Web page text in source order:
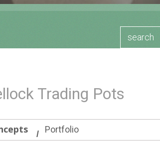
Trading Pots
Portfolio